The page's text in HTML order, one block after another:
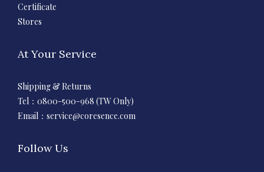
Certificate
Stores
At Your Service
Shipping & Returns
Tel：0800-500-968 (TW Only)
Email： service@coresence.com
Follow Us